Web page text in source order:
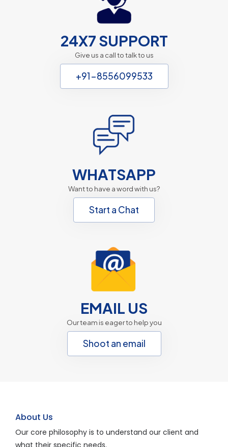
24X7 SUPPORT
Give us a call to talk to us
+91-8556099533
WHATSAPP
Want to have a word with us?
Start a Chat
EMAIL US
Our team is eager to help you
Shoot an email
About Us
Our core philosophy is to understand our client and